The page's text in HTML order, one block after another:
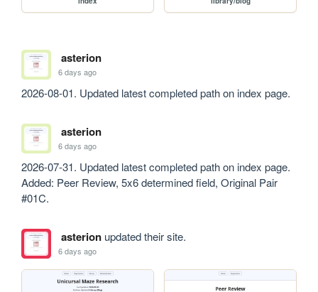
asterion
6 days ago
2026-08-01. Updated latest completed path on index page.
asterion
6 days ago
2026-07-31. Updated latest completed path on index page.
Added: Peer Review, 5x6 determined field, Original Pair
#01C.
asterionupdated their site.
6 days ago